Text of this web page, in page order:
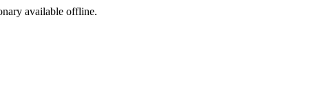
available offline.